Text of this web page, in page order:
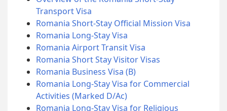
Transport Visa
Romania Short-Stay Official Mission Visa
Romania Long-Stay Visa
Romania Airport Transit Visa
Romania Short Stay Visitor Visas
Romania Business Visa (B)
Romania Long-Stay Visa for Commercial
Activities (Marked D/Ac)
Romania Long-Stay Visa for Religious